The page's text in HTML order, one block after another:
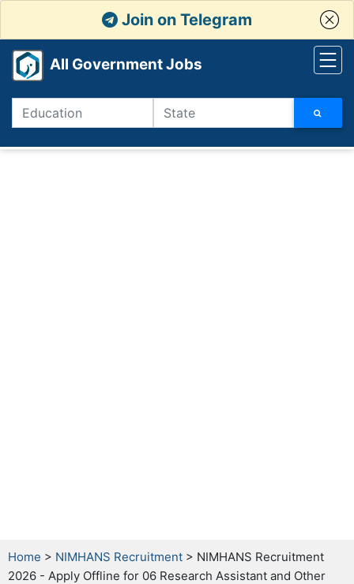
Join on Telegram
All Government Jobs
Home > NIMHANS Recruitment > NIMHANS Recruitment
2026 - Apply Offline for 06 Research Assistant and Other